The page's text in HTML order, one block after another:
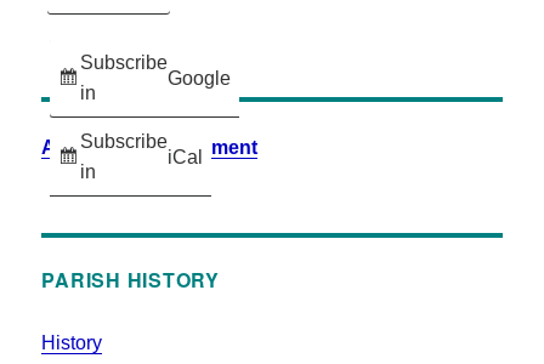
Subscribe
in
Google
Subscribe
in
iCal
Accessibility Statement
PARISH HISTORY
History